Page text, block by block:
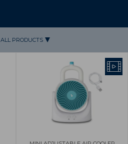
ALL PRODUCTS